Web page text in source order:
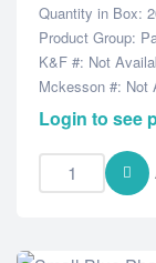
Quantity in Box:
Product Group:
K&F #: Not
Mckesson #: Not
Login to see